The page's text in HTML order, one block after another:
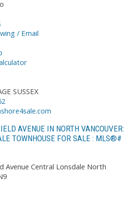
/ Email
SUSSEX
AVENUE IN NORTH VANCOUVER:
TOWNHOUSE FOR SALE : MLS®#
Avenue Central Lonsdale North